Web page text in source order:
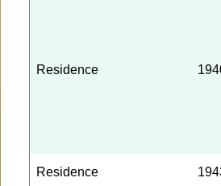
Residence
Residence